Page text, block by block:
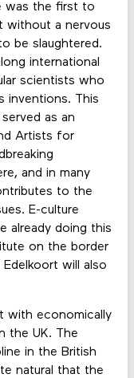
was the first to
without a nervous
be slaughtered.
international
scientists who
inventions. This
as an
Artists for
and in many
to the
E-culture
already doing this
on the border
will also
with economically
the UK. The
in the British
natural that the